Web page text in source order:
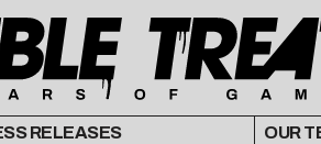
RELEASES OUR